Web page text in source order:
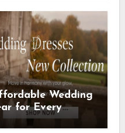
Wedding
for Every